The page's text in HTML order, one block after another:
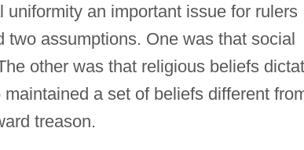
an important issue for rulers
assumptions. One was that social
other was that religious beliefs
a set of beliefs different
treason.